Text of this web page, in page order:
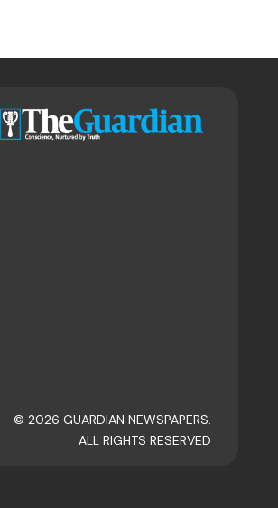
© 2026 GUARDIAN NEWSPAPERS.
ALL RIGHTS RESERVED